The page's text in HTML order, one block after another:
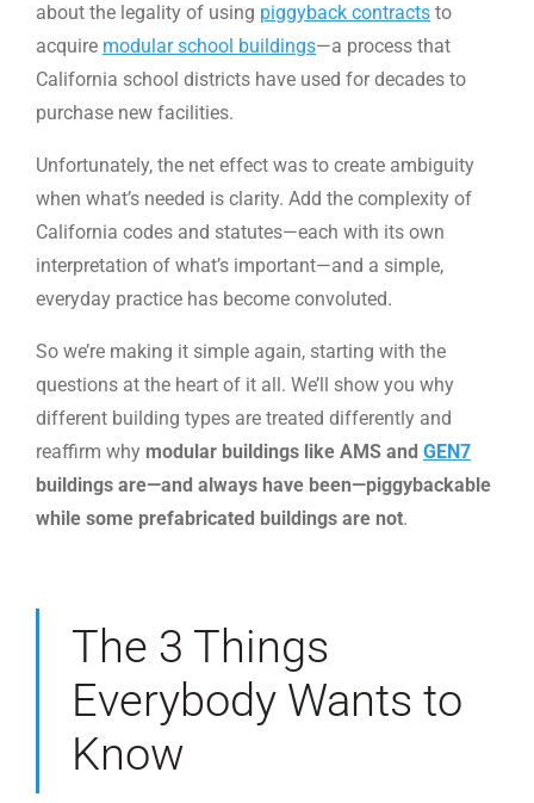
about the legality of using piggyback contracts to
acquire modular school buildings—a process that
California school districts have used for decades to
purchase new facilities.
Unfortunately, the net effect was to create ambiguity
when what’s needed is clarity. Add the complexity of
California codes and statutes—each with its own
interpretation of what’s important—and a simple,
everyday practice has become convoluted.
So we’re making it simple again, starting with the
questions at the heart of it all. We’ll show you why
different building types are treated differently and
reaffirm why modular buildings like AMS and GEN7
buildings are—and always have been—piggybackable
while some prefabricated buildings are not.
The 3 Things
Everybody Wants to
Know